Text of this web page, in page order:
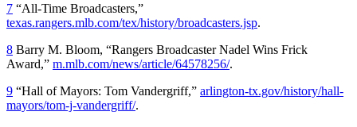
7 “All-Time Broadcasters,”
texas.rangers.mlb.com/tex/history/broadcasters.jsp.
8 Barry M. Bloom, “Rangers Broadcaster Nadel Wins Frick
Award,” m.mlb.com/news/article/64578256/.
9 “Hall of Mayors: Tom Vandergriff,” arlington-tx.gov/history/hall-
mayors/tom-j-vandergriff/.